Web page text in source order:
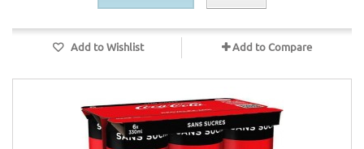
Add to Wishlist Add to Compare